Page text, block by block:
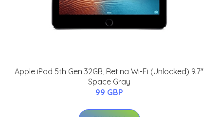
Apple iPad 5th Gen 32GB, Retina Wi-Fi (Unlocked) 9.7"
Space Gray
99 GBP